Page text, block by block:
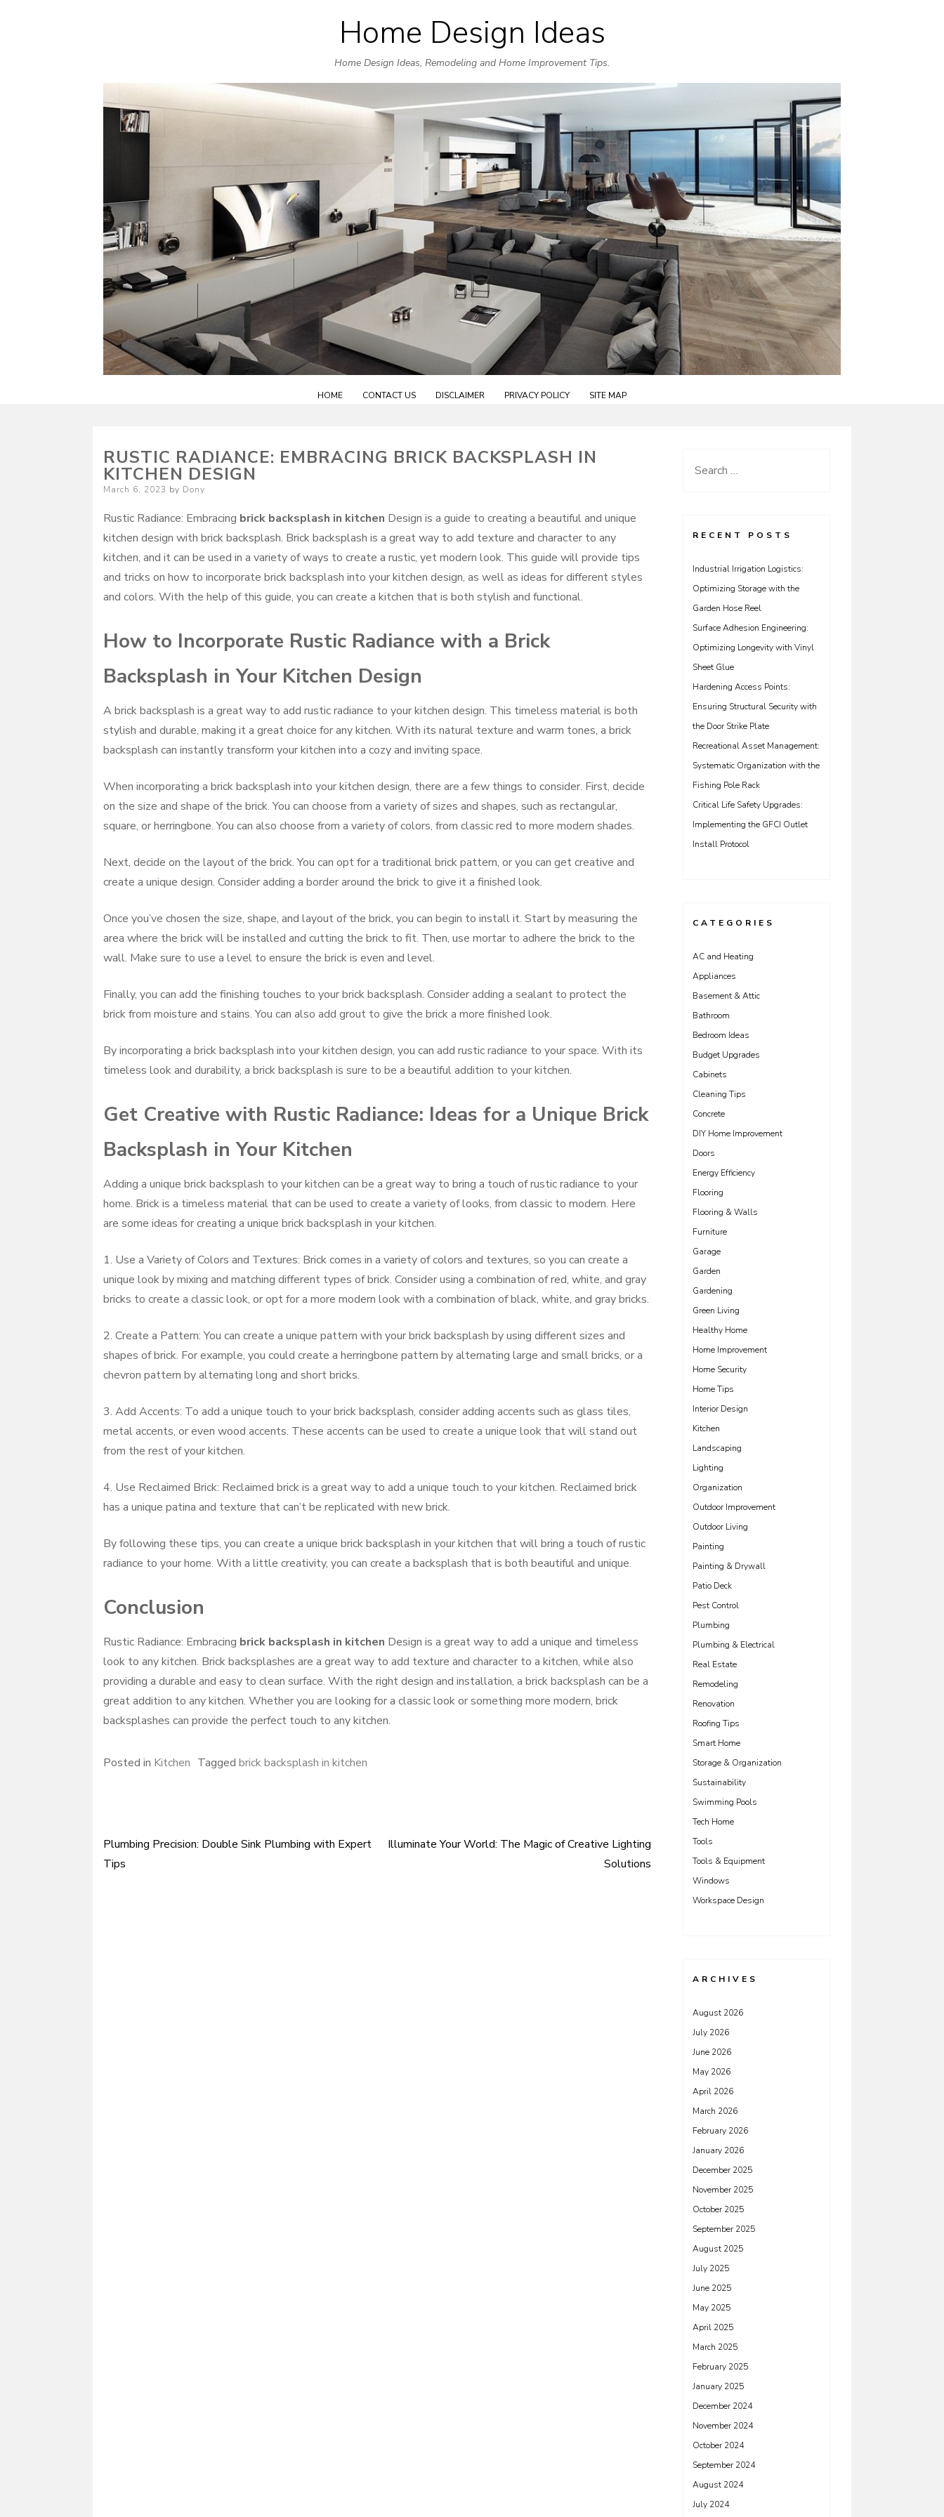
Skip
to
content
Home Design Ideas
Home Design Ideas, Remodeling and Home Improvement Tips.
HOME CONTACT US DISCLAIMER PRIVACY POLICY SITE MAP
RUSTIC RADIANCE: EMBRACING BRICK BACKSPLASH IN
KITCHEN DESIGN
Posted
March 6, 2023 by Dony
Rustic Radiance: Embracing brick backsplash in kitchen Design is a guide to creating a beautiful and unique
kitchen design with brick backsplash. Brick backsplash is a great way to add texture and character to any
kitchen, and it can be used in a variety of ways to create a rustic, yet modern look. This guide will provide tips
and tricks on how to incorporate brick backsplash into your kitchen design, as well as ideas for different styles
and colors. With the help of this guide, you can create a kitchen that is both stylish and functional.
How to Incorporate Rustic Radiance with a Brick
Backsplash in Your Kitchen Design
A brick backsplash is a great way to add rustic radiance to your kitchen design. This timeless material is both
stylish and durable, making it a great choice for any kitchen. With its natural texture and warm tones, a brick
backsplash can instantly transform your kitchen into a cozy and inviting space.
When incorporating a brick backsplash into your kitchen design, there are a few things to consider. First, decide
on the size and shape of the brick. You can choose from a variety of sizes and shapes, such as rectangular,
square, or herringbone. You can also choose from a variety of colors, from classic red to more modern shades.
Next, decide on the layout of the brick. You can opt for a traditional brick pattern, or you can get creative and
create a unique design. Consider adding a border around the brick to give it a finished look.
Once you’ve chosen the size, shape, and layout of the brick, you can begin to install it. Start by measuring the
area where the brick will be installed and cutting the brick to fit. Then, use mortar to adhere the brick to the
wall. Make sure to use a level to ensure the brick is even and level.
Finally, you can add the finishing touches to your brick backsplash. Consider adding a sealant to protect the
brick from moisture and stains. You can also add grout to give the brick a more finished look.
By incorporating a brick backsplash into your kitchen design, you can add rustic radiance to your space. With its
timeless look and durability, a brick backsplash is sure to be a beautiful addition to your kitchen.
Get Creative with Rustic Radiance: Ideas for a Unique Brick
Backsplash in Your Kitchen
Adding a unique brick backsplash to your kitchen can be a great way to bring a touch of rustic radiance to your
home. Brick is a timeless material that can be used to create a variety of looks, from classic to modern. Here
are some ideas for creating a unique brick backsplash in your kitchen.
1. Use a Variety of Colors and Textures: Brick comes in a variety of colors and textures, so you can create a
unique look by mixing and matching different types of brick. Consider using a combination of red, white, and gray
bricks to create a classic look, or opt for a more modern look with a combination of black, white, and gray bricks.
2. Create a Pattern: You can create a unique pattern with your brick backsplash by using different sizes and
shapes of brick. For example, you could create a herringbone pattern by alternating large and small bricks, or a
chevron pattern by alternating long and short bricks.
3. Add Accents: To add a unique touch to your brick backsplash, consider adding accents such as glass tiles,
metal accents, or even wood accents. These accents can be used to create a unique look that will stand out
from the rest of your kitchen.
4. Use Reclaimed Brick: Reclaimed brick is a great way to add a unique touch to your kitchen. Reclaimed brick
has a unique patina and texture that can’t be replicated with new brick.
By following these tips, you can create a unique brick backsplash in your kitchen that will bring a touch of rustic
radiance to your home. With a little creativity, you can create a backsplash that is both beautiful and unique.
Conclusion
Rustic Radiance: Embracing brick backsplash in kitchen Design is a great way to add a unique and timeless
look to any kitchen. Brick backsplashes are a great way to add texture and character to a kitchen, while also
providing a durable and easy to clean surface. With the right design and installation, a brick backsplash can be a
great addition to any kitchen. Whether you are looking for a classic look or something more modern, brick
backsplashes can provide the perfect touch to any kitchen.
Posted in Kitchen Tagged brick backsplash in kitchen
Post
Plumbing Precision: Double Sink Plumbing with Expert
Tips
Illuminate Your World: The Magic of Creative Lighting
Solutions
Search
RECENT POSTS
Industrial Irrigation Logistics:
Optimizing Storage with the
Garden Hose Reel
Surface Adhesion Engineering:
Optimizing Longevity with Vinyl
Sheet Glue
Hardening Access Points:
Ensuring Structural Security with
the Door Strike Plate
Recreational Asset Management:
Systematic Organization with the
Fishing Pole Rack
Critical Life Safety Upgrades:
Implementing the GFCI Outlet
Install Protocol
CATEGORIES
AC and Heating
Appliances
Basement & Attic
Bathroom
Bedroom Ideas
Budget Upgrades
Cabinets
Cleaning Tips
Concrete
DIY Home Improvement
Doors
Energy Efficiency
Flooring
Flooring & Walls
Furniture
Garage
Garden
Gardening
Green Living
Healthy Home
Home Improvement
Home Security
Home Tips
Interior Design
Kitchen
Landscaping
Lighting
Organization
Outdoor Improvement
Outdoor Living
Painting
Painting & Drywall
Patio Deck
Pest Control
Plumbing
Plumbing & Electrical
Real Estate
Remodeling
Renovation
Roofing Tips
Smart Home
Storage & Organization
Sustainability
Swimming Pools
Tech Home
Tools
Tools & Equipment
Windows
Workspace Design
ARCHIVES
August 2026
July 2026
June 2026
May 2026
April 2026
March 2026
February 2026
January 2026
December 2025
November 2025
October 2025
September 2025
August 2025
July 2025
June 2025
May 2025
April 2025
March 2025
February 2025
January 2025
December 2024
November 2024
October 2024
September 2024
August 2024
July 2024